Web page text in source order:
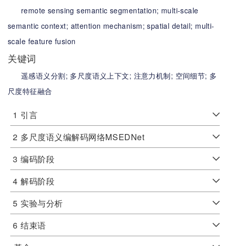
remote sensing semantic segmentation; multi-scale
semantic context; attention mechanism;spatial detail; multi-
scale feature fusion
关键词
遥感语义分割; 多尺度语义上下文; 注意力机制; 空间细节; 多
尺度特征融合
1 引言
2 多尺度语义编解码网络MSEDNet
3 编码阶段
4 解码阶段
5 实验与分析
6 结束语